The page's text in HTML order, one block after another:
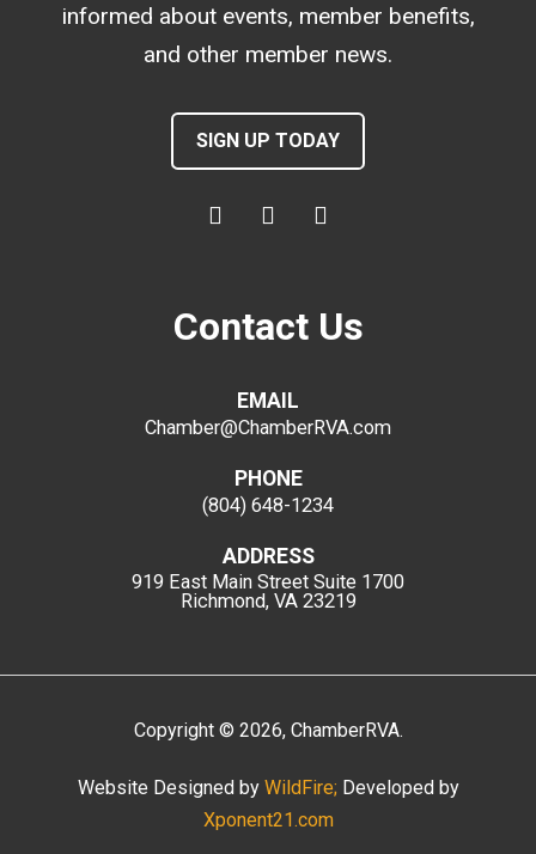
informed about events, member benefits,
and other member news.
SIGN UP TODAY
Contact Us
EMAIL
Chamber@ChamberRVA.com
PHONE
(804) 648-1234
ADDRESS
919 East Main Street Suite 1700
Richmond, VA 23219
Copyright © 2026, ChamberRVA.
Website Designed by WildFire; Developed by
Xponent21.com